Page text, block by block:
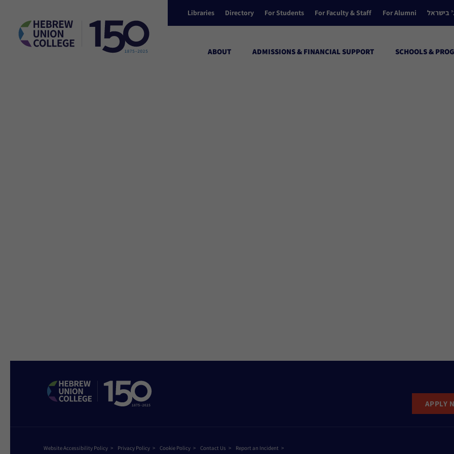
Libraries Directory For Students For Faculty & Staff For Alumni בישראל
ABOUT ADMISSIONS & FINANCIAL SUPPORT SCHOOLS &
APPLY
Website Accessibility Policy Privacy Policy Cookie Policy Contact Us Report an Incident